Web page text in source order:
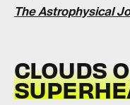
The Astrophysical
CLOUDS